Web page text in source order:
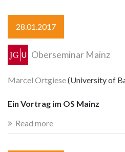
28.01.2017
Oberseminar Mainz
Marcel Ortgiese(University of
Ein Vortrag im OS Mainz
Read more